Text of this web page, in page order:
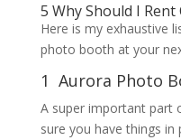
5 Why Should I
Here is my exhaustive
photo booth at your
1 Aurora Photo
A super important part
sure you have things